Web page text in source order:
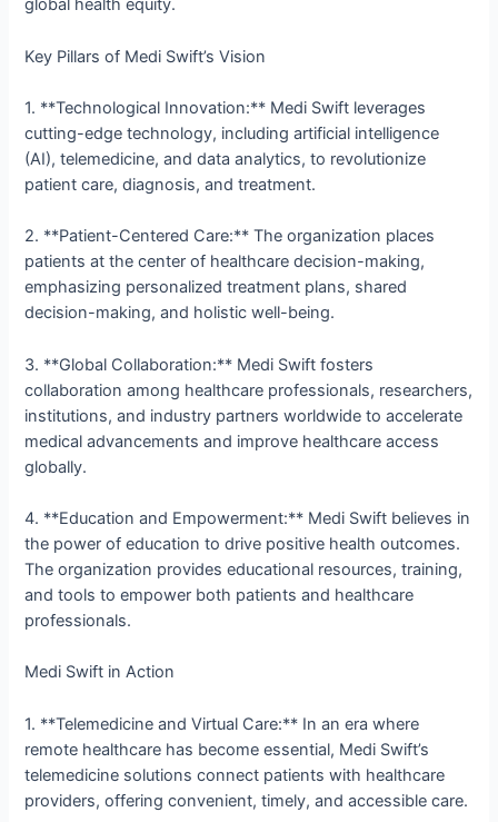
global health equity.
Key Pillars of Medi Swift’s Vision
1. **Technological Innovation:** Medi Swift leverages
cutting-edge technology, including artificial intelligence
(AI), telemedicine, and data analytics, to revolutionize
patient care, diagnosis, and treatment.
2. **Patient-Centered Care:** The organization places
patients at the center of healthcare decision-making,
emphasizing personalized treatment plans, shared
decision-making, and holistic well-being.
3. **Global Collaboration:** Medi Swift fosters
collaboration among healthcare professionals, researchers,
institutions, and industry partners worldwide to accelerate
medical advancements and improve healthcare access
globally.
4. **Education and Empowerment:** Medi Swift believes in
the power of education to drive positive health outcomes.
The organization provides educational resources, training,
and tools to empower both patients and healthcare
professionals.
Medi Swift in Action
1. **Telemedicine and Virtual Care:** In an era where
remote healthcare has become essential, Medi Swift’s
telemedicine solutions connect patients with healthcare
providers, offering convenient, timely, and accessible care.